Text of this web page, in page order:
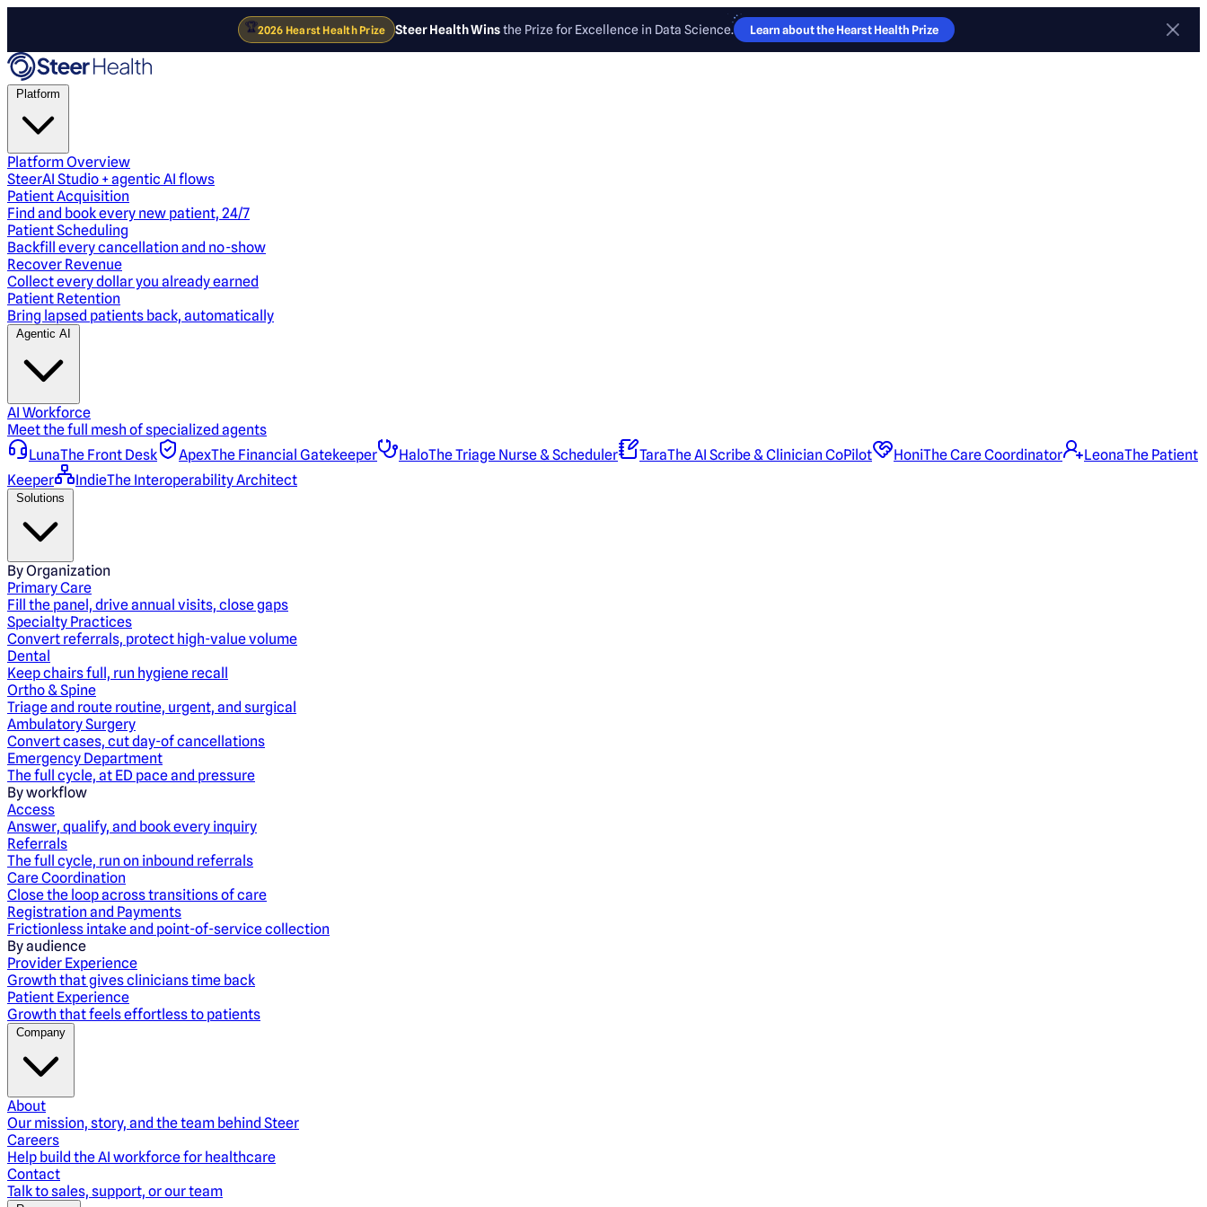
🏆2026 Hearst Health Prize Steer Health Winsthe Prize for Excellence in Data Science. Learn about the Hearst Health Prize
Platform
Platform Overview
SteerAI Studio + agentic AI flows
Patient Acquisition
Find and book every new patient, 24/7
Patient Scheduling
Backfill every cancellation and no-show
Recover Revenue
Collect every dollar you already earned
Patient Retention
Bring lapsed patients back, automatically
Agentic AI
AI Workforce
Meet the full mesh of specialized agents
LunaThe Front Desk ApexThe Financial Gatekeeper HaloThe Triage Nurse & Scheduler TaraThe AI Scribe & Clinician CoPilot HoniThe Care Coordinator LeonaThe Patient
Keeper
IndieThe Interoperability Architect
Solutions
By Organization
Primary Care
Fill the panel, drive annual visits, close gaps
Specialty Practices
Convert referrals, protect high-value volume
Dental
Keep chairs full, run hygiene recall
Ortho & Spine
Triage and route routine, urgent, and surgical
Ambulatory Surgery
Convert cases, cut day-of cancellations
Emergency Department
The full cycle, at ED pace and pressure
By workflow
Access
Answer, qualify, and book every inquiry
Referrals
The full cycle, run on inbound referrals
Care Coordination
Close the loop across transitions of care
Registration and Payments
Frictionless intake and point-of-service collection
By audience
Provider Experience
Growth that gives clinicians time back
Patient Experience
Growth that feels effortless to patients
Company
About
Our mission, story, and the team behind Steer
Careers
Help build the AI workforce for healthcare
Contact
Talk to sales, support, or our team